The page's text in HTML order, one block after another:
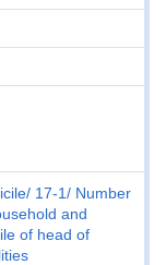
17-1
Number
and
of head of